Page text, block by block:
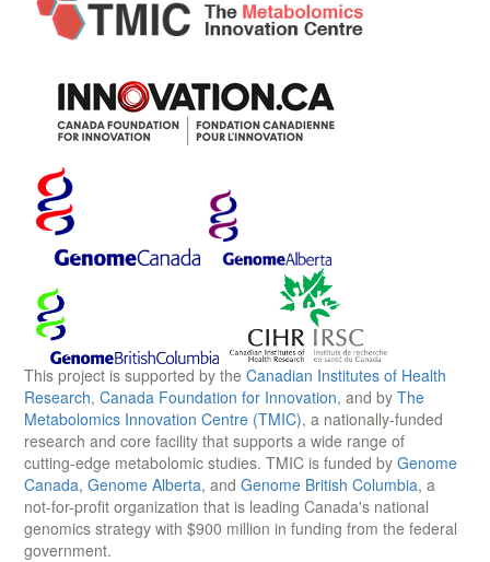
This project is supported by the Canadian Institutes of Health
Research, Canada Foundation for Innovation, and by The
Metabolomics Innovation Centre (TMIC), a nationally-funded
research and core facility that supports a wide range of
cutting-edge metabolomic studies. TMIC is funded by Genome
Canada, Genome Alberta, and Genome British Columbia, a
not-for-profit organization that is leading Canada's national
genomics strategy with $900 million in funding from the federal
government.